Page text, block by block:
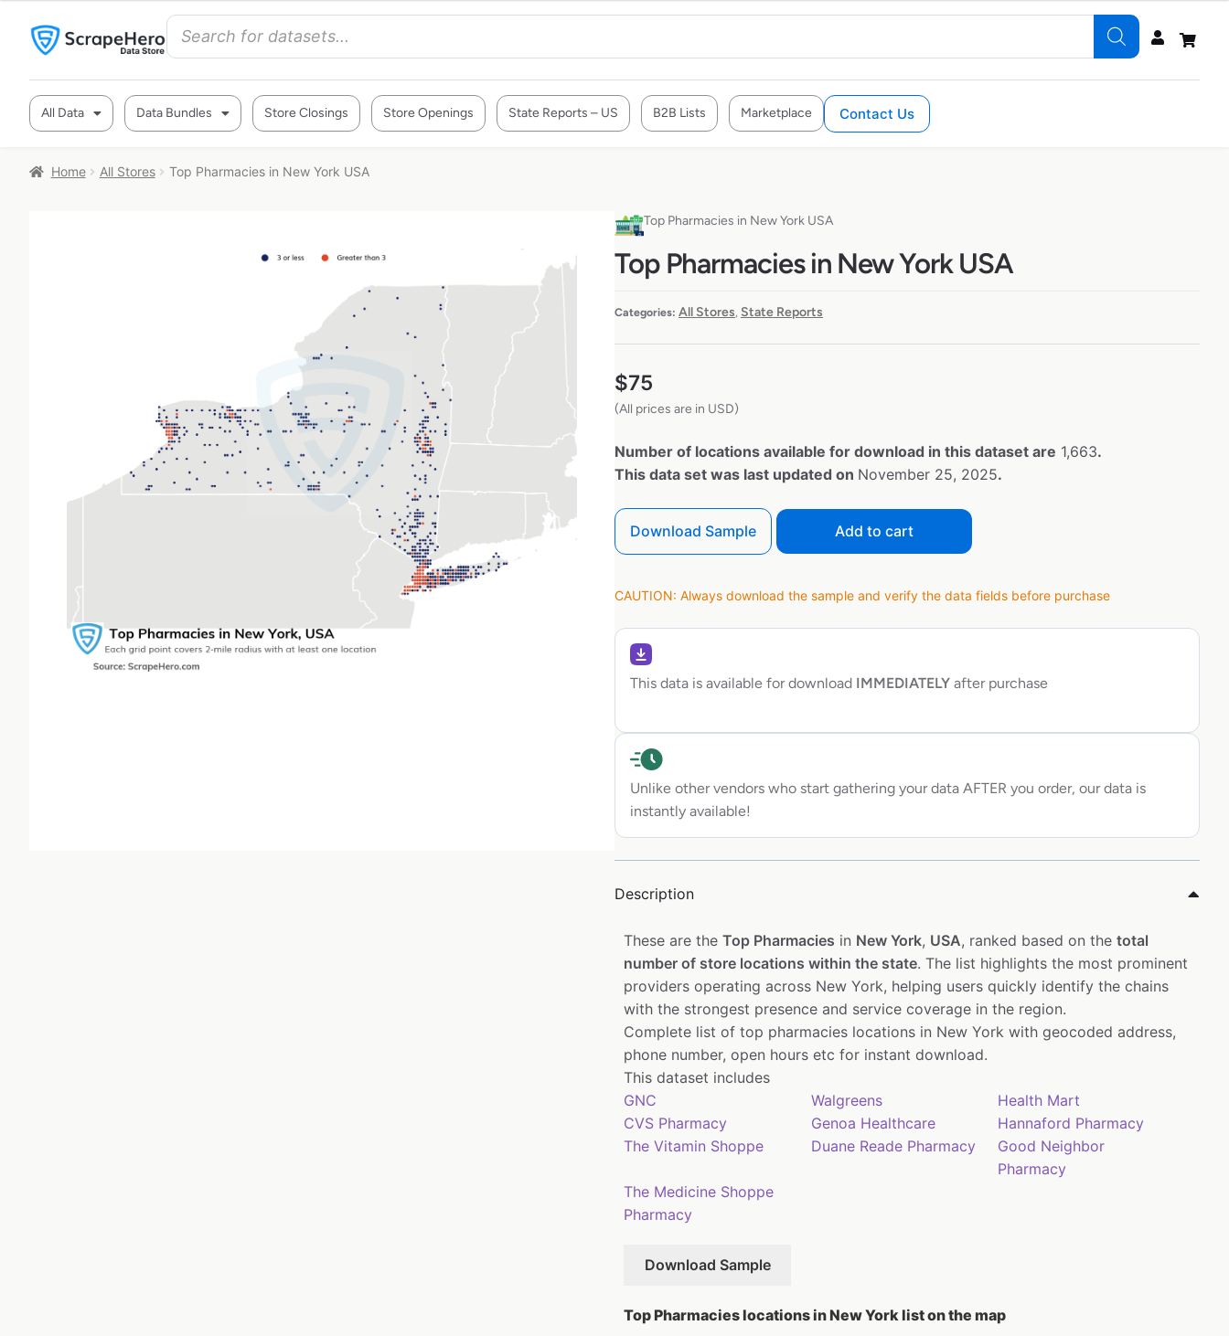
All Data Data Bundles Store Closings Store Openings State Reports – US B2B Lists Marketplace Contact Us
Home All Stores Top Pharmacies in New York USA
Top Pharmacies in New York USA
Top Pharmacies in New York USA
Categories: All Stores, State Reports
$75
(All prices are in USD)
Number of locations available for download in this dataset are 1,663.
This data set was last updated on November 25, 2025.
Download Sample Add to cart
CAUTION: Always download the sample and verify the data fields before purchase
This data is available for download IMMEDIATELY after purchase
Unlike other vendors who start gathering your data AFTER you order, our data is
instantly available!
Description
These are the Top Pharmacies in New York, USA, ranked based on the total
number of store locations within the state. The list highlights the most prominent
providers operating across New York, helping users quickly identify the chains
with the strongest presence and service coverage in the region.
Complete list of top pharmacies locations in New York with geocoded address,
phone number, open hours etc for instant download.
This dataset includes
GNC
Walgreens
Health Mart
CVS Pharmacy
Genoa Healthcare
Hannaford Pharmacy
The Vitamin Shoppe
Duane Reade Pharmacy
Good Neighbor
Pharmacy
The Medicine Shoppe
Pharmacy
Download Sample
Top Pharmacies locations in New York list on the map